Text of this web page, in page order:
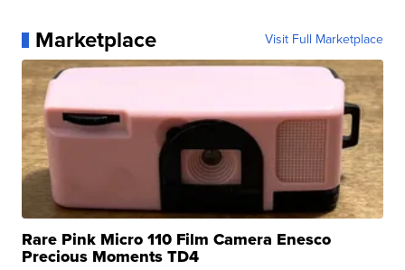
Marketplace Visit Full Marketplace
Rare Pink Micro 110 Film Camera Enesco
Precious Moments TD4